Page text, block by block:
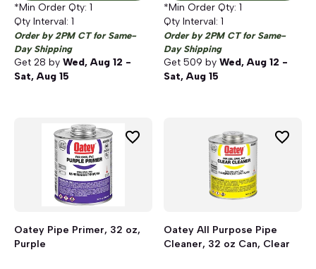
*Min Order Qty: 1
Qty Interval: 1
Order by 2PM CT for Same-
Day Shipping
Get 28 by Wed, Aug 12 -
Sat, Aug 15
*Min Order Qty: 1
Qty Interval: 1
Order by 2PM CT for Same-
Day Shipping
Get 509 by Wed, Aug 12 -
Sat, Aug 15
Oatey Pipe Primer, 32 oz,
Purple
Oatey All Purpose Pipe
Cleaner, 32 oz Can, Clear